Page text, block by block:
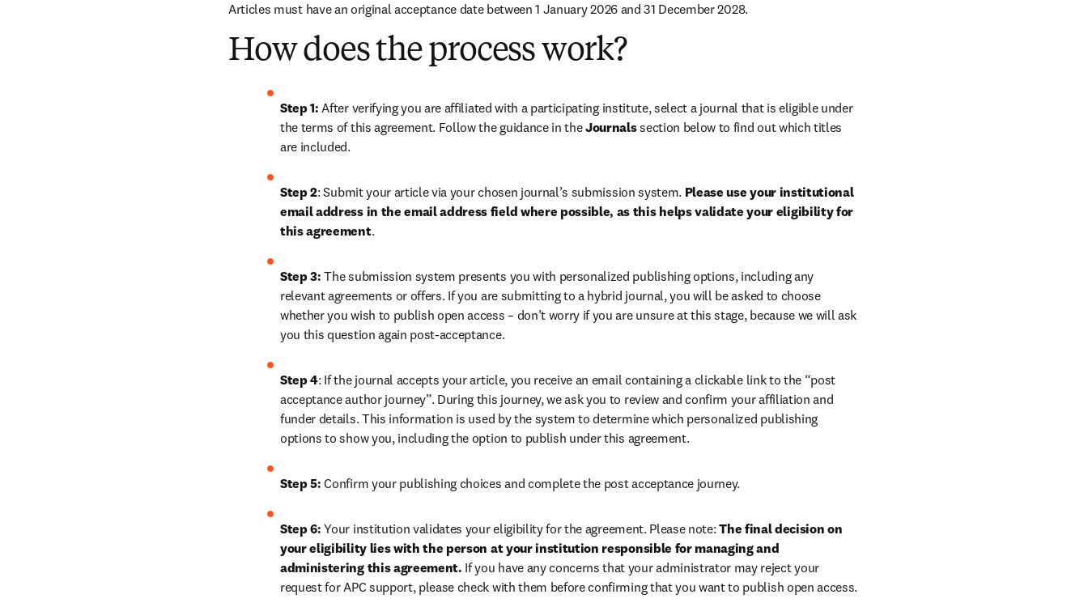
Articles must have an original acceptance date between 1 January 2026 and 31 December 2028.
How does the process work?
Step 1: After verifying you are affiliated with a participating institute, select a journal that is eligible under
the terms of this agreement. Follow the guidance in the Journals section below to find out which titles
are included.
Step 2: Submit your article via your chosen journal’s submission system. Please use your institutional
email address in the email address field where possible, as this helps validate your eligibility for
this agreement.
Step 3: The submission system presents you with personalized publishing options, including any
relevant agreements or offers. If you are submitting to a hybrid journal, you will be asked to choose
whether you wish to publish open access – don’t worry if you are unsure at this stage, because we will ask
you this question again post-acceptance.
Step 4: If the journal accepts your article, you receive an email containing a clickable link to the “post
acceptance author journey”. During this journey, we ask you to review and confirm your affiliation and
funder details. This information is used by the system to determine which personalized publishing
options to show you, including the option to publish under this agreement.
Step 5: Confirm your publishing choices and complete the post acceptance journey.
Step 6: Your institution validates your eligibility for the agreement. Please note: The final decision on
your eligibility lies with the person at your institution responsible for managing and
administering this agreement. If you have any concerns that your administrator may reject your
request for APC support, please check with them before confirming that you want to publish open access.